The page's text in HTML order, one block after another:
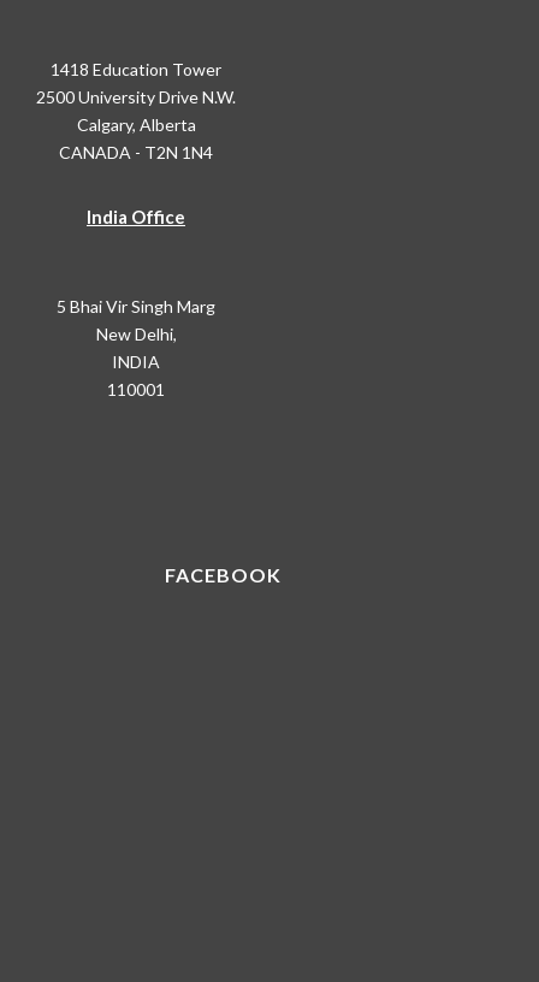
1418 Education Tower
2500 University Drive N.W.
Calgary, Alberta
CANADA - T2N 1N4
India Office
5 Bhai Vir Singh Marg
New Delhi,
INDIA
110001
FACEBOOK